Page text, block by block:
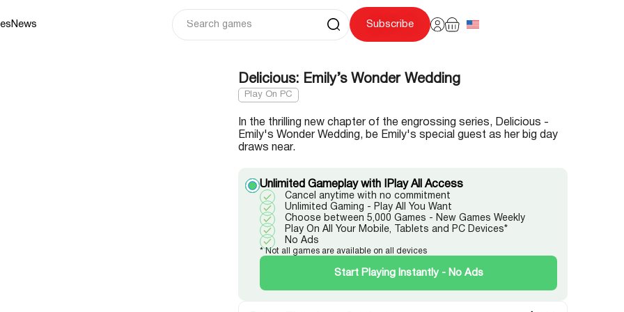
News Subscribe
Delicious: Emily’s Wonder Wedding
Play On PC
Unlimited Gameplay with IPlay All Access
Cancel anytime with no commitment
Unlimited Gaming - Play All You Want
Choose between 5,000 Games - New Games Weekly
Play On All Your Mobile, Tablets and PC Devices*
No Ads
* Not all games are available on all devices
Start Playing Instantly - No Ads
In the thrilling new chapter of the engrossing series, Delicious -
Emily's Wonder Wedding, be Emily's special guest as her big day
draws near.